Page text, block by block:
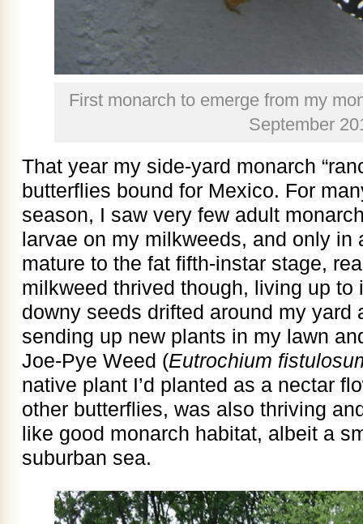
First monarch to emerge from my
September
That year my side-yard monarch
butterflies bound for Mexico. For
season, I saw very few adult
larvae on my milkweeds, and only in
mature to the fat fifth-instar stage,
milkweed thrived though, living up to
downy seeds drifted around my yard
sending up new plants in my lawn
Joe-Pye Weed (Eutrochium
native plant I’d planted as a nectar
other butterflies, was also thriving
like good monarch habitat, albeit a
suburban sea.